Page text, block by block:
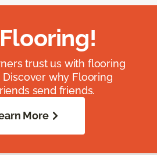
trust us with flooring
why Flooring
send friends.
More